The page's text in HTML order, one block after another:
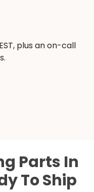
plus an on-call
Parts In
To Ship